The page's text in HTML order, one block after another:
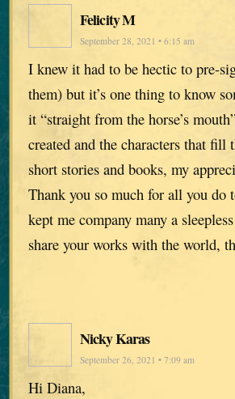
Felicity M
September 28, 2021 • 6:15 am
I knew it had to be hectic to pre-
them) but it’s one thing to know
it “straight from the horse’s
created and the characters that
short stories and books, my
Thank you so much for all you do
kept me company many a
share your works with the world,
Nicky Karas
September 26, 2021 • 7:09 am
Hi Diana,